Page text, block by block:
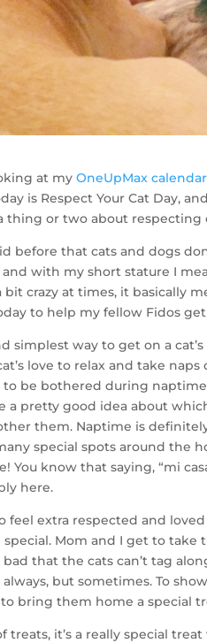
at myOneUpMax calendar
is Respect Your Cat Day,
thing or two about respecting
before that cats and dogs
and with my short stature I
bit crazy at times, it basically
to help my fellow Fidos
simplest way to get on a
love to relax and take
to be bothered during
a pretty good idea about
them. Naptime is
special spots around the
You know that saying, “mi
here.
feel extra respected and
Mom and I get to take
bad that the cats can’t tag
but sometimes. To
bring them home a special
treats, it’s a really special